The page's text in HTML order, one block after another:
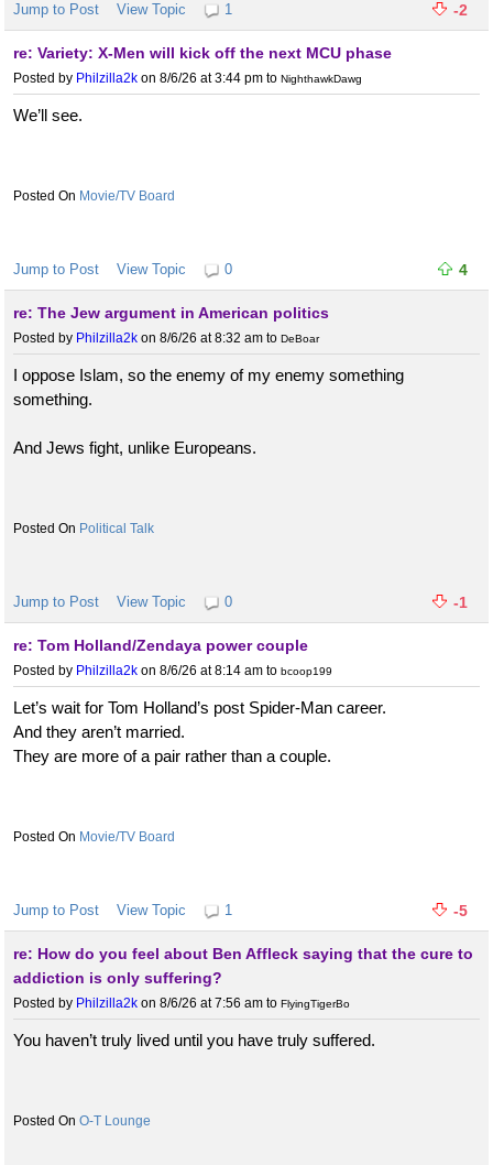
Jump to Post View Topic 1 -2
re: Variety: X-Men will kick off the next MCU phase
Posted by Philzilla2k on 8/6/26 at 3:44 pm to NighthawkDawg
We’ll see.
Movie/TV Board
Jump to Post View Topic 0 4
re: The Jew argument in American politics
Posted by Philzilla2k on 8/6/26 at 8:32 am to DeBoar
I oppose Islam, so the enemy of my enemy something
something.
And Jews fight, unlike Europeans.
Political Talk
Jump to Post View Topic 0 -1
re: Tom Holland/Zendaya power couple
Posted by Philzilla2k on 8/6/26 at 8:14 am to bcoop199
Let’s wait for Tom Holland’s post Spider-Man career.
And they aren’t married.
They are more of a pair rather than a couple.
Movie/TV Board
Jump to Post View Topic 1 -5
re: How do you feel about Ben Affleck saying that the cure to
addiction is only suffering?
Posted by Philzilla2k on 8/6/26 at 7:56 am to FlyingTigerBo
You haven’t truly lived until you have truly suffered.
O-T Lounge